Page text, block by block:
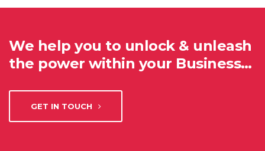
We help you to unlock & unleash
the power within your Business…
GET IN TOUCH